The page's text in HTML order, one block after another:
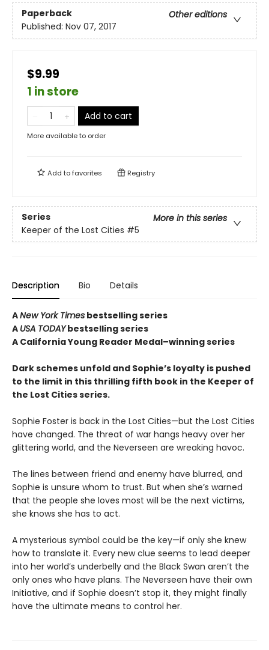
Paperback
Other editions
Published: Nov 07, 2017
$9.99
1 in store
Add to cart
More available to order
Add tofavorites Registry
Series
More in this series
Keeper of the Lost Cities #5
Description Bio Details
ANew York Times bestselling series
A USA TODAYbestselling series
A California Young Reader Medal–winning series
Dark schemes unfold and Sophie’s loyalty is pushed
to the limit in this thrilling fifth book in the Keeper of
the Lost Cities series.
Sophie Foster is back in the Lost Cities—but the Lost Cities
have changed. The threat of war hangs heavy over her
glittering world, and the Neverseen are wreaking havoc.
The lines between friend and enemy have blurred, and
Sophie is unsure whom to trust. But when she’s warned
that the people she loves most will be the next victims,
she knows she has to act.
A mysterious symbol could be the key—if only she knew
how to translate it. Every new clue seems to lead deeper
into her world’s underbelly and the Black Swan aren’t the
only ones who have plans. The Neverseen have their own
Initiative, and if Sophie doesn’t stop it, they might finally
have the ultimate means to control her.